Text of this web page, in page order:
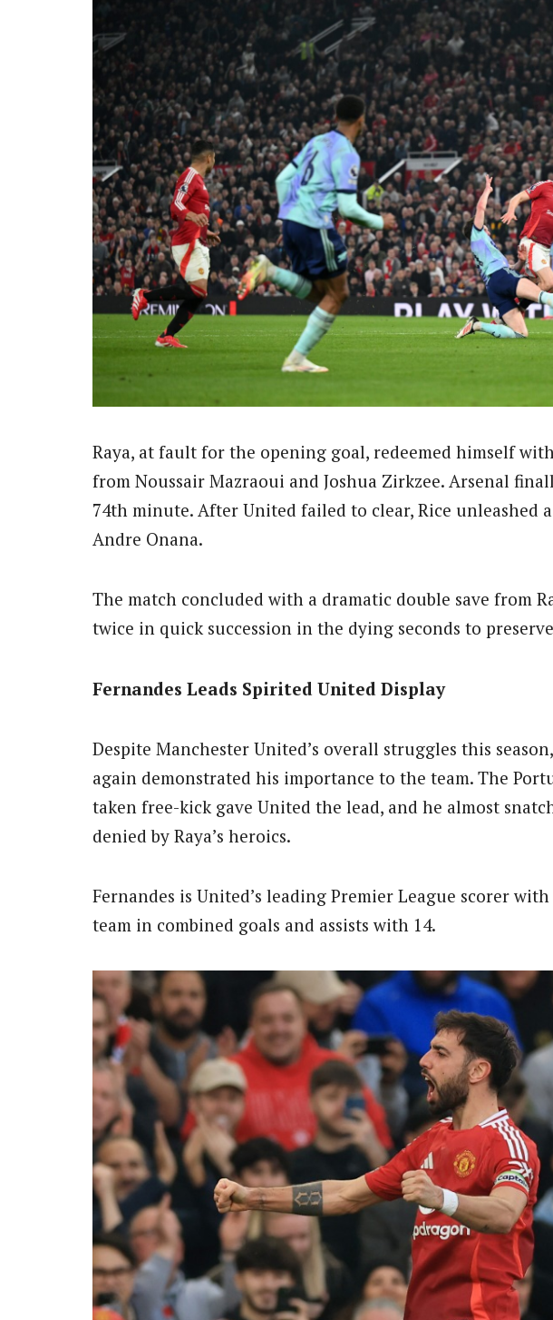
Raya, at fault for the opening goal, redeemed himself
from Noussair Mazraoui and Joshua Zirkzee. Arsenal
74th minute. After United failed to clear, Rice unleashed
Andre Onana.
The match concluded with a dramatic double save from
twice in quick succession in the dying seconds to
Fernandes Leads Spirited United Display
Despite Manchester United’s overall struggles this
again demonstrated his importance to the team. The
taken free-kick gave United the lead, and he almost
denied by Raya’s heroics.
Fernandes is United’s leading Premier League scorer
team in combined goals and assists with 14.